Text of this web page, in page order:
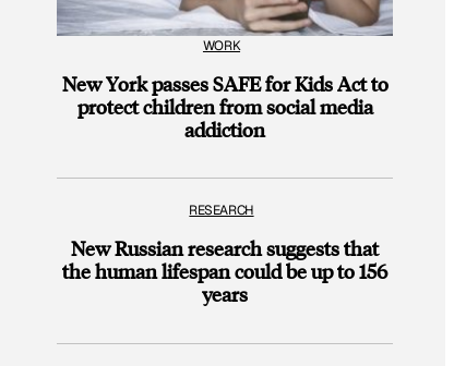
WORK
New York passes SAFE for Kids Act to
protect children from social media
addiction
RESEARCH
New Russian research suggests that
the human lifespan could be up to 156
years